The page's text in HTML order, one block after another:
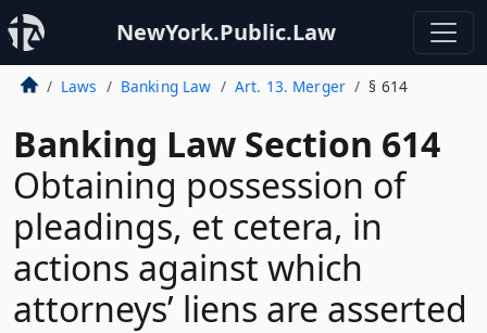
NewYork.Public.Law
Laws Banking Law Art. 13. Merger § 614
Banking Law Section 614
Obtaining possession of
pleadings, et cetera, in
actions against which
attorneys’ liens are asserted